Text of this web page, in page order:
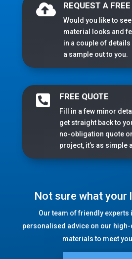
 REQUEST A
Would you like to
material looks and
in a couple of details
a sample out to you.
 FREE QUOTE
Fill in a few minor
get straight back to
no-obligation quote
project, it’s as simple
Not sure what your
Our team of friendly experts
personalised advice on our
materials to meet